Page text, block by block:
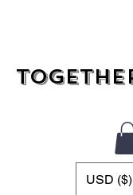
USD ($)